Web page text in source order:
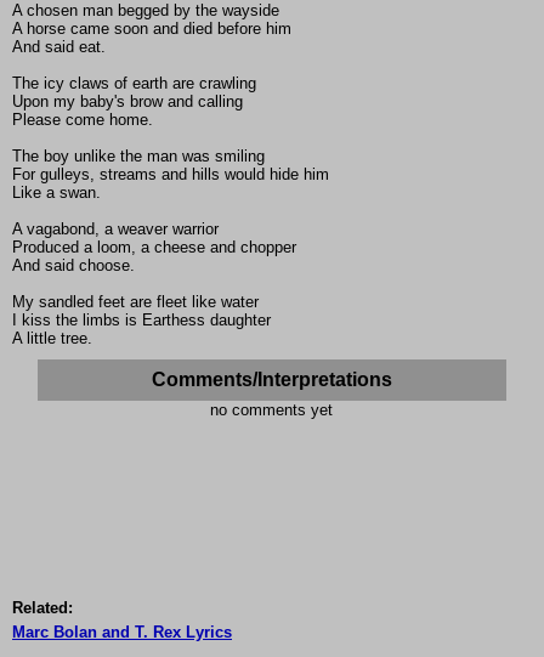
A chosen man begged by the wayside
A horse came soon and died before him
And said eat.
The icy claws of earth are crawling
Upon my baby's brow and calling
Please come home.
The boy unlike the man was smiling
For gulleys, streams and hills would hide him
Like a swan.
A vagabond, a weaver warrior
Produced a loom, a cheese and chopper
And said choose.
My sandled feet are fleet like water
I kiss the limbs is Earthess daughter
A little tree.
Comments/Interpretations
no comments yet
Related:
Marc Bolan and T. Rex Lyrics